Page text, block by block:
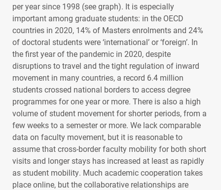
per year since 1998 (see graph). It is especially
important among graduate students: in the OECD
countries in 2020, 14% of Masters enrolments and 24%
of doctoral students were ‘international’ or ‘foreign’. In
the first year of the pandemic in 2020, despite
disruptions to travel and the tight regulation of inward
movement in many countries, a record 6.4 million
students crossed national borders to access degree
programmes for one year or more. There is also a high
volume of student movement for shorter periods, from a
few weeks to a semester or more. We lack comparable
data on faculty movement, but it is reasonable to
assume that cross-border faculty mobility for both short
visits and longer stays has increased at least as rapidly
as student mobility. Much academic cooperation takes
place online, but the collaborative relationships are